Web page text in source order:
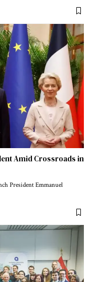
Amid Crossroads in
President Emmanuel